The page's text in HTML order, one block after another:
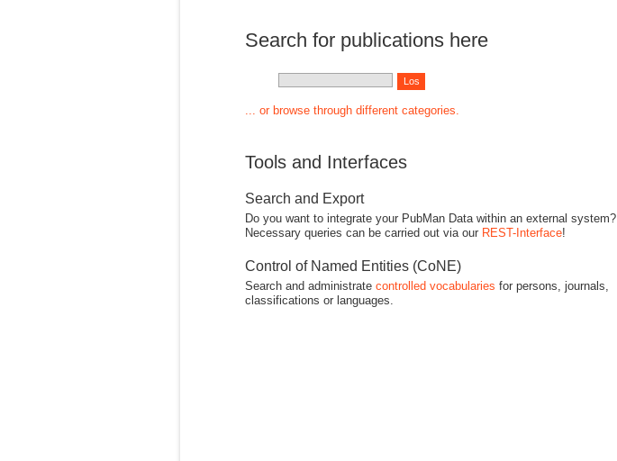
Search for publications here
... or browse through different categories.
Tools and Interfaces
Search and Export
Do you want to integrate your PubMan Data within an external system?
Necessary queries can be carried out via our REST-Interface!
Control of Named Entities (CoNE)
Search and administrate controlled vocabularies for persons, journals,
classifications or languages.